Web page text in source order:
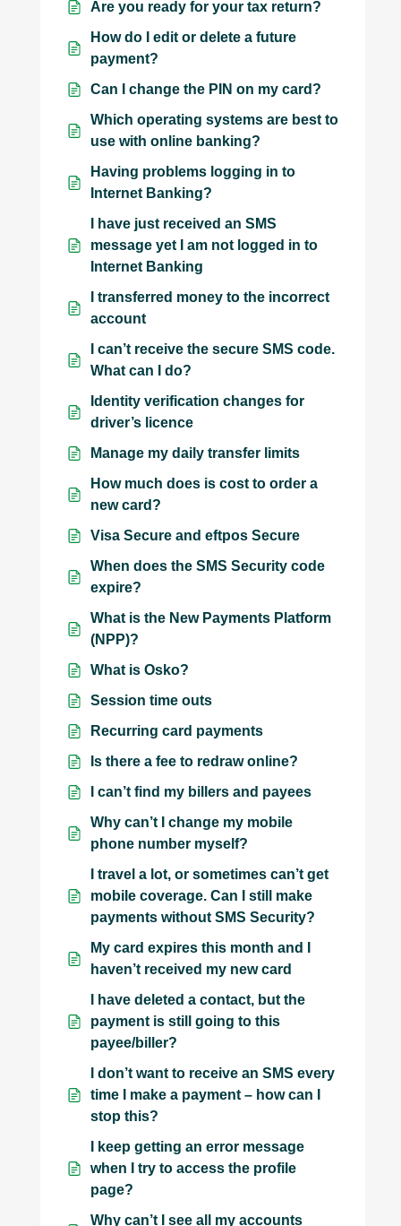
Are you ready for your tax return?
How do I edit or delete a future
payment?
Can I change the PIN on my card?
Which operating systems are best to
use with online banking?
Having problems logging in to
Internet Banking?
I have just received an SMS
message yet I am not logged in to
Internet Banking
I transferred money to the incorrect
account
I can’t receive the secure SMS code.
What can I do?
Identity verification changes for
driver’s licence
Manage my daily transfer limits
How much does is cost to order a
new card?
Visa Secure and eftpos Secure
When does the SMS Security code
expire?
What is the New Payments Platform
(NPP)?
What is Osko?
Session time outs
Recurring card payments
Is there a fee to redraw online?
I can’t find my billers and payees
Why can’t I change my mobile
phone number myself?
I travel a lot, or sometimes can’t get
mobile coverage. Can I still make
payments without SMS Security?
My card expires this month and I
haven’t received my new card
I have deleted a contact, but the
payment is still going to this
payee/biller?
I don’t want to receive an SMS every
time I make a payment – how can I
stop this?
I keep getting an error message
when I try to access the profile
page?
Why can’t I see all my accounts